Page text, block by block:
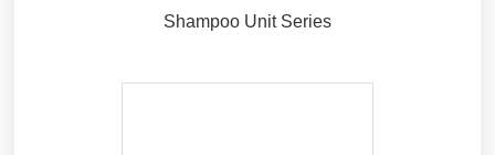
Shampoo Unit Series